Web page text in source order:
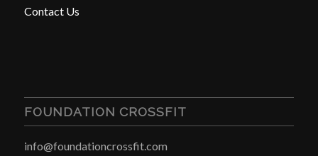
Contact Us
FOUNDATION CROSSFIT
info@foundationcrossfit.com